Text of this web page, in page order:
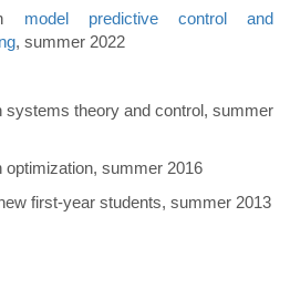
model predictive control and
, summer 2022
systems theory and control, summer
optimization, summer 2016
first-year students, summer 2013